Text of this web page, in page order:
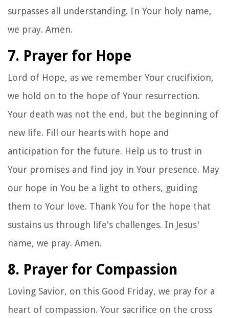
surpasses all understanding. In Your holy name,
we pray. Amen.
7. Prayer for Hope
Lord of Hope, as we remember Your crucifixion,
we hold on to the hope of Your resurrection.
Your death was not the end, but the beginning of
new life. Fill our hearts with hope and
anticipation for the future. Help us to trust in
Your promises and find joy in Your presence. May
our hope in You be a light to others, guiding
them to Your love. Thank You for the hope that
sustains us through life's challenges. In Jesus'
name, we pray. Amen.
8. Prayer for Compassion
Loving Savior, on this Good Friday, we pray for a
heart of compassion. Your sacrifice on the cross